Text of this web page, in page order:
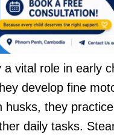
vital role in early
develop fine
husks, they
daily tasks.